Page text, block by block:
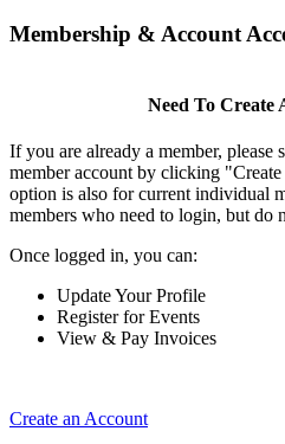
Membership & Account
Need To Create
If you are already a member, please
member account by clicking
option is also for current individual
members who need to login, but do
Once logged in, you can:
Update Your Profile
Register for Events
View & Pay Invoices
Create an Account